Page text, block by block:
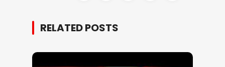
RELATED POSTS